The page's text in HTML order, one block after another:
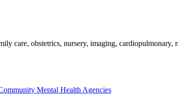
care, obstetrics, nursery, imaging, cardiopulmonary,
Mental Health Agencies